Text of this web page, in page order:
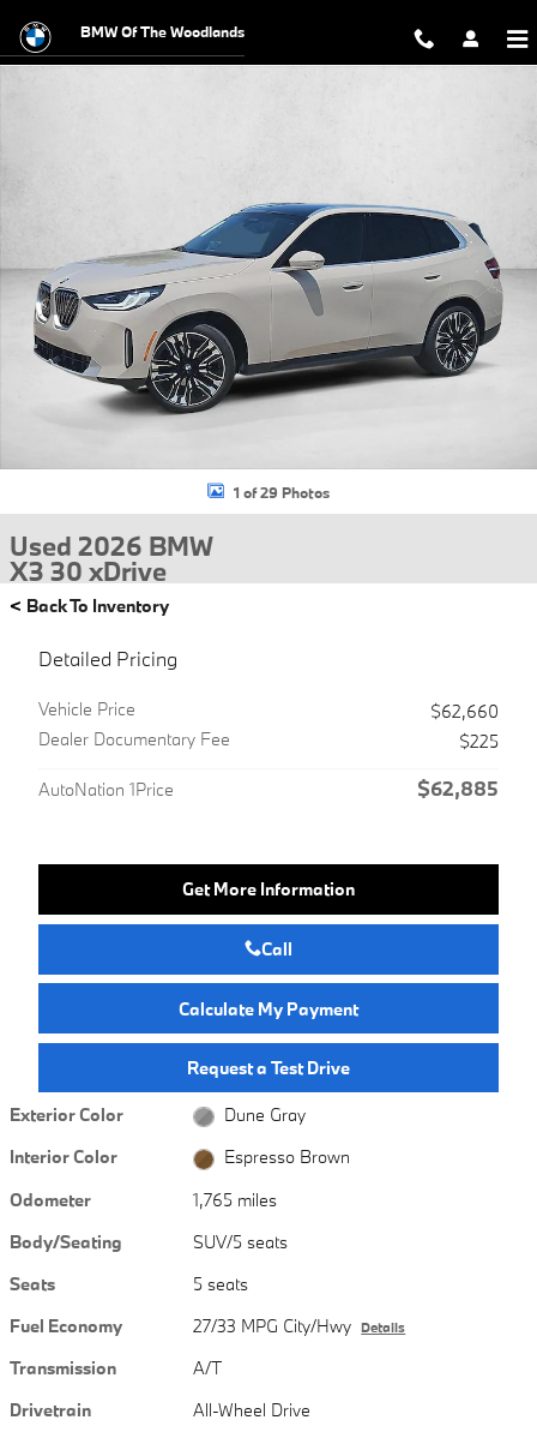
BMW Of The Woodlands
1 of 29 Photos
Used 2026 BMW
X3 30 xDrive
< Back To Inventory
Detailed Pricing
Vehicle Price
$62,660
Dealer Documentary Fee
$225
AutoNation 1Price $62,885
Get More Information
Call
Calculate My Payment
Request a Test Drive
Exterior Color
Dune Gray
Interior Color
Espresso Brown
Odometer
1,765 miles
Body/Seating
SUV/5 seats
Seats
5 seats
Fuel Economy
27/33 MPG City/Hwy Details
Transmission
A/T
Drivetrain
All-Wheel Drive